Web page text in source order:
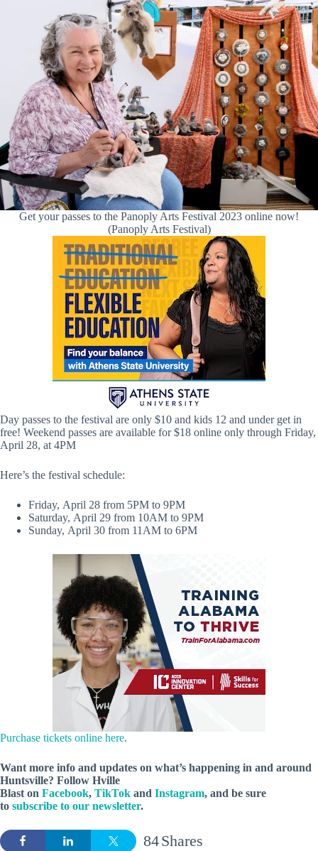
Get your passes to the Panoply Arts Festival 2023 online now!
(Panoply Arts Festival)
Day passes to the festival are only $10 and kids 12 and under get in
free! Weekend passes are available for $18 online only through Friday,
April 28, at 4PM
Here’s the festival schedule:
Friday, April 28 from 5PM to 9PM
Saturday, April 29 from 10AM to 9PM
Sunday, April 30 from 11AM to 6PM
Purchase tickets online here.
Want more info and updates on what’s happening in and around
Huntsville? Follow Hville
Blast on Facebook, TikTok and Instagram, and be sure
to subscribe to our newsletter.
Shares
84